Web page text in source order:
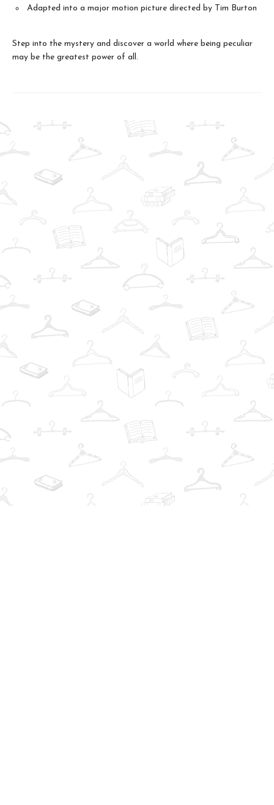
Adapted into a major motion picture directed by Tim Burton
Step into the mystery and discover a world where being peculiar
may be the greatest power of all.